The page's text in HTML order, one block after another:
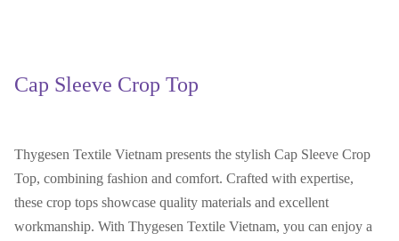
Cap Sleeve Crop Top
Thygesen Textile Vietnam presents the stylish Cap Sleeve Crop
Top, combining fashion and comfort. Crafted with expertise,
these crop tops showcase quality materials and excellent
workmanship. With Thygesen Textile Vietnam, you can enjoy a